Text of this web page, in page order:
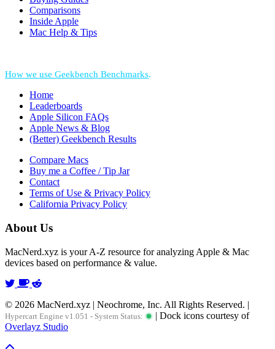
Comparisons
Inside Apple
Mac Help & Tips
How we use Geekbench Benchmarks.
Home
Leaderboards
Apple Silicon FAQs
Apple News & Blog
(Better) Geekbench Results
Compare Macs
Buy me a Coffee / Tip Jar
Contact
Terms of Use & Privacy Policy
California Privacy Policy
About Us
MacNerd.xyz is your A-Z resource for analyzing Apple & Mac
devices based on performance & value.
© 2026 MacNerd.xyz | Neochrome, Inc. All Rights Reserved. |
Hypercart Engine v1.051 - System Status:
| Dock icons courtesy of
Overlayz Studio
Scroll To Top